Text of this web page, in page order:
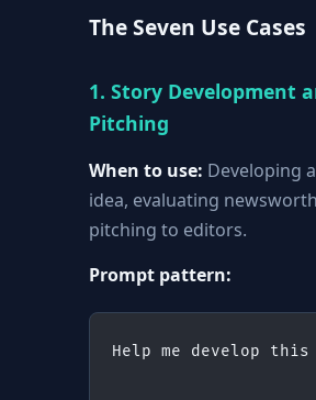
The Seven Use Cases
1. Story Development
Pitching
When to use: Developing
idea, evaluating
pitching to editors.
Prompt pattern:
Help me develop